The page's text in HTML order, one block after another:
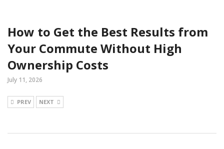
How to Get the Best Results from
Your Commute Without High
Ownership Costs
July 11, 2026
PREV NEXT